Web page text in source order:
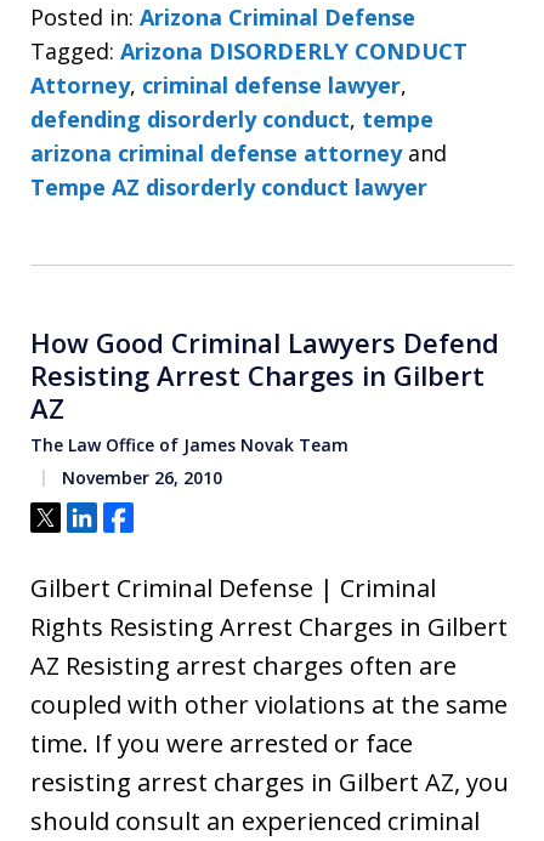
Posted in: Arizona Criminal Defense
Tagged: Arizona DISORDERLY CONDUCT
Attorney, criminal defense lawyer,
defending disorderly conduct, tempe
arizona criminal defense attorneyand
Tempe AZ disorderly conduct lawyer
How Good Criminal Lawyers Defend
Resisting Arrest Charges in Gilbert
AZ
The Law Office of James Novak Team
November 26, 2010
Tweet
ShareShare
Gilbert Criminal Defense | Criminal
Rights Resisting Arrest Charges in Gilbert
AZ Resisting arrest charges often are
coupled with other violations at the same
time. If you were arrested or face
resisting arrest charges in Gilbert AZ, you
should consult an experienced criminal